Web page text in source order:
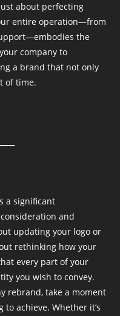
about perfecting
entire operation—from
the
company to
a brand that not only
of time.
a significant
and
updating your logo or
rethinking how your
every part of your
you wish to convey.
rebrand, take a moment
achieve. Whether it’s